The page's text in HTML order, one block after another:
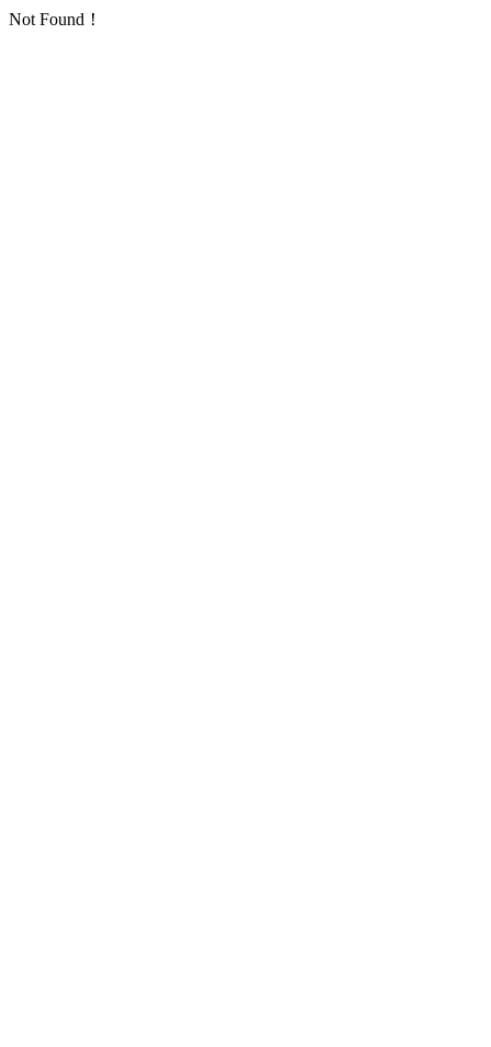
Not Found！